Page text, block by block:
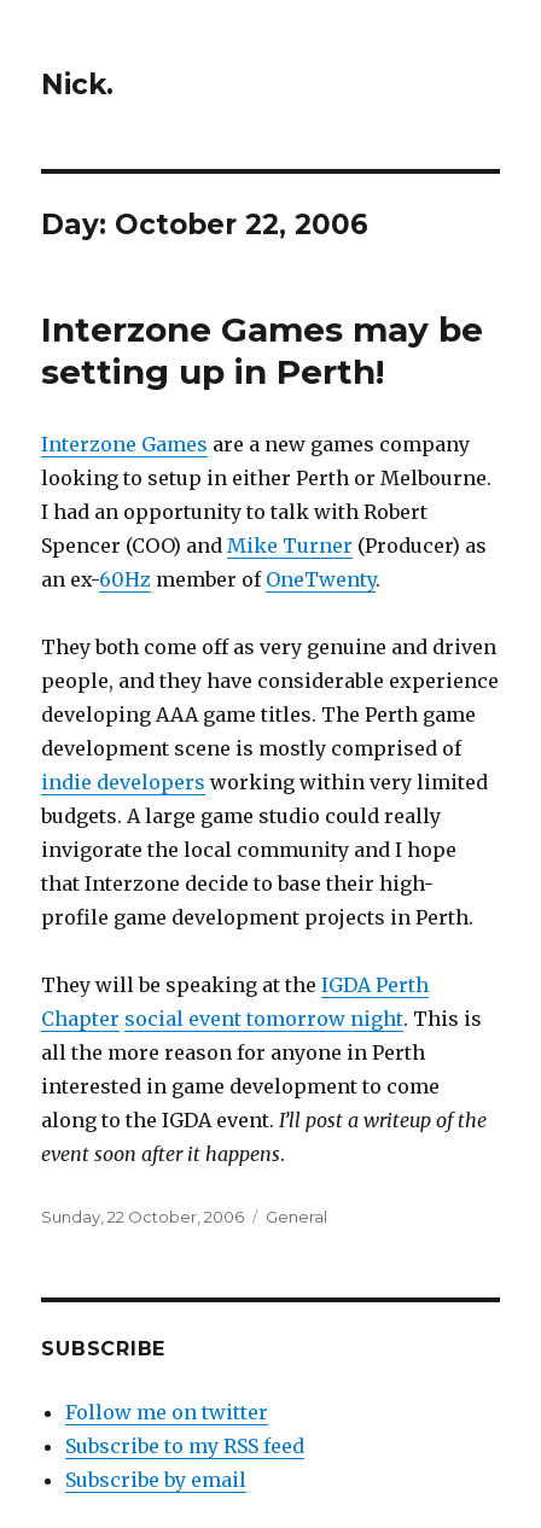
Nick.
Day: October 22, 2006
Interzone Games may be
setting up in Perth!
Interzone Games are a new games company
looking to setup in either Perth or Melbourne.
I had an opportunity to talk with Robert
Spencer (COO) andMike Turner (Producer) as
an ex-60Hz member of OneTwenty.
They both come off as very genuine and driven
people, and they have considerable experience
developing AAA game titles. The Perth game
development scene is mostly comprised of
indie developers working within very limited
budgets. A large game studio could really
invigorate the local community and I hope
that Interzone decide to base their high-
profile game development projects in Perth.
They will be speaking at theIGDA Perth
Chapter social event tomorrow night. This is
all the more reason for anyone in Perth
interested in game development to come
along to the IGDA event.I’ll post a writeup of the
event soon after it happens.
Posted
Sunday, 22 October, 2006 Categories
General
SUBSCRIBE
Follow me on twitter
Subscribe to my RSS feed
Subscribe by email